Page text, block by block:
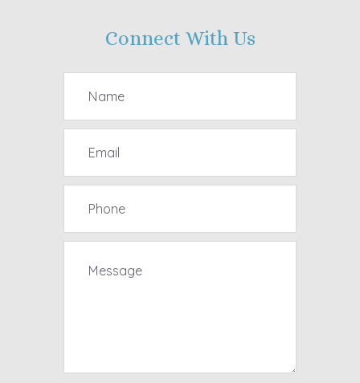
Connect With Us